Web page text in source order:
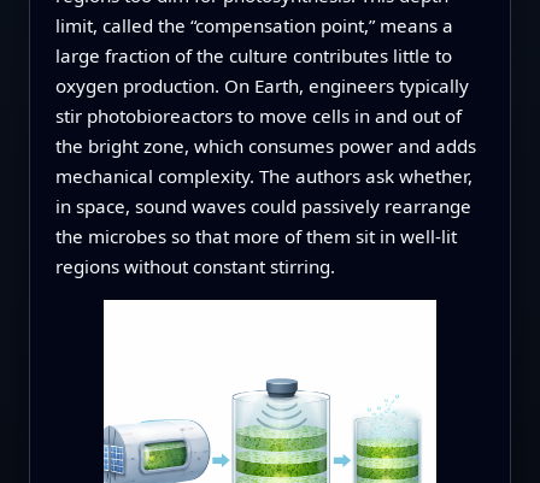
limit, called the “compensation point,” means a
large fraction of the culture contributes little to
oxygen production. On Earth, engineers typically
stir photobioreactors to move cells in and out of
the bright zone, which consumes power and adds
mechanical complexity. The authors ask whether,
in space, sound waves could passively rearrange
the microbes so that more of them sit in well-lit
regions without constant stirring.